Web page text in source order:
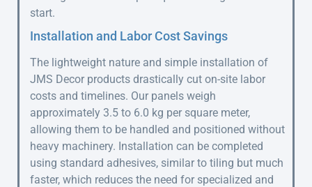
start.
Installation and Labor Cost Savings
The lightweight nature and simple installation of
JMS Decor products drastically cut on-site labor
costs and timelines. Our panels weigh
approximately 3.5 to 6.0 kg per square meter,
allowing them to be handled and positioned without
heavy machinery. Installation can be completed
using standard adhesives, similar to tiling but much
faster, which reduces the need for specialized and